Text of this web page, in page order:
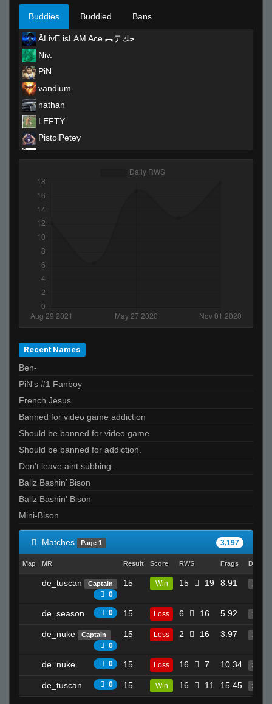
Buddies Buddied Bans
ĀLivE isLAM Ace ︻テحك
Niv.
PiN
vandium.
nathan
LEFTY
PistolPetey
NOVAC
kirk lazarus
Invalid User
Skin-Box 11#
beahbreahb
Invalid User
StabbinRabbit!!
rospachucho
Crazy✯
the profile
Swag Swag Like Caillou
Muffinman
SirSnipeys
piMpuLse
Invalid User
na3ik
aleks
A4vy4
Marcus Aurelius
Kampire
lp ✿ܓ
Lock
DragonAss247
JayRrr_
me
GiB-
Recent Names
Ben-
PiN's #1 Fanboy
French Jesus
Banned for video game addiction
Should be banned for video game
Should be banned for addiction.
Don't leave aint subbing.
Ballz Bashin’ Bison
Ballz Bashin' Bison
Mini-Bison
Matches Page 1 3,197
Map MR Result Score RWS Frags Deaths
de_tuscan Captain
0
15 Win 15 19 8.91 19
de_season 0 15 Loss 6 16 5.92 13
de_nuke Captain
0
15 Loss 2 16 3.97 11
de_nuke 0 15 Loss 16 7 10.34 24
de_tuscan 0 15 Win 16 11 15.45 23